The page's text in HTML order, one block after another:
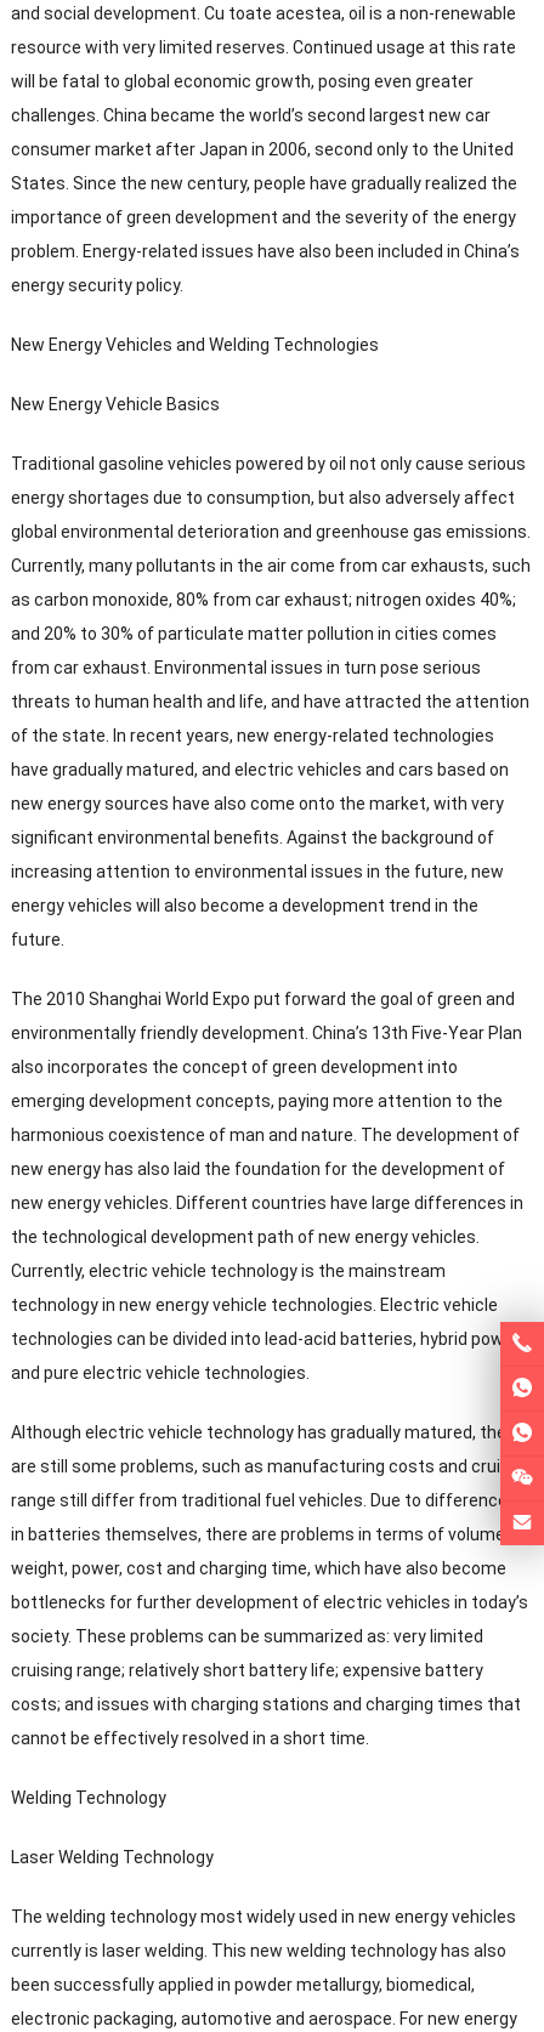
and social development . Cu toate acestea, oil is a non-renewable
resource with very limited reserves Continued usage at this rate
will be fatal to global economic growth, posing even greater
challenges China became the world’s second largest new car
consumer market after Japan in 2006, second only to the United
States Since the new century, people have gradually realized the
importance of green development and the severity of the energy
problem Energy-related issues have also been included in China’s
energy security policy.
New Energy Vehicles and Welding Technologies
New Energy Vehicle Basics
Traditional gasoline vehicles powered by oil not only cause serious
energy shortages due to consumption, but also adversely affect
global environmental deterioration and greenhouse gas emissions
Currently, many pollutants in the air come from car exhausts, such
as carbon monoxide, 80% from car exhaust; nitrogen oxides 40%;
and 20% to 30% of particulate matter pollution in cities comes
from car exhaust Environmental issues in turn pose serious
threats to human health and life, and have attracted the attention
of the state
In recent years, new energy-related technologies
have gradually matured, and electric vehicles and cars based on
new energy sources have also come onto the market, with very
significant environmental benefits Against the background of
increasing attention to environmental issues in the future, new
energy vehicles will also become a development trend in the
future
The 2010 Shanghai World Expo put forward the goal of green and
environmentally friendly development China’s 13th Five-Year Plan
also incorporates the concept of green development into
emerging development concepts, paying more attention to the
harmonious coexistence of man and nature The development of
new energy has also laid the foundation for the development of
new energy vehicles Different countries have large differences in
the technological development path of new energy vehicles
Currently, electric vehicle technology is the mainstream
technology in new energy vehicle technologies Electric vehicle
technologies can be divided into lead-acid batteries, hybrid power
and pure electric vehicle technologies
Although electric vehicle technology has gradually matured, there
are still some problems, such as manufacturing costs and cruising
range still differ from traditional fuel vehicles Due to differences
in batteries themselves, there are problems in terms of volume
weight, power, cost and charging time, which have also become
bottlenecks for further development of electric vehicles in today’s
society. These problems can be summarized as: very limited
cruising range; relatively short battery life; expensive battery
costs; and issues with charging stations and charging times that
cannot be effectively resolved in a short time
Welding Technology
Laser Welding Technology
The welding technology most widely used in new energy vehicles
currently is laser welding This new welding technology has also
been successfully applied in powder metallurgy, biomedical ,
electronic packaging, automotive and aerospace For new energy